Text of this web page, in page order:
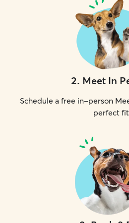
2. Meet In
Schedule a free in-person
perfect fit